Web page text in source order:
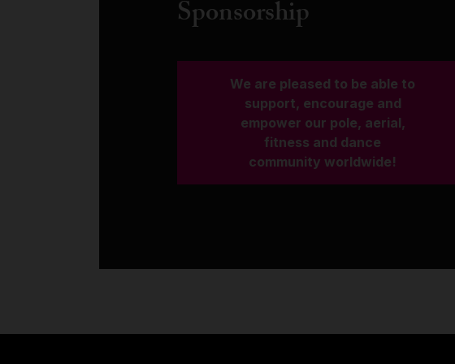
Sponsorship
We are pleased to be able to
support, encourage and
empower our pole, aerial,
fitness and dance
community worldwide!